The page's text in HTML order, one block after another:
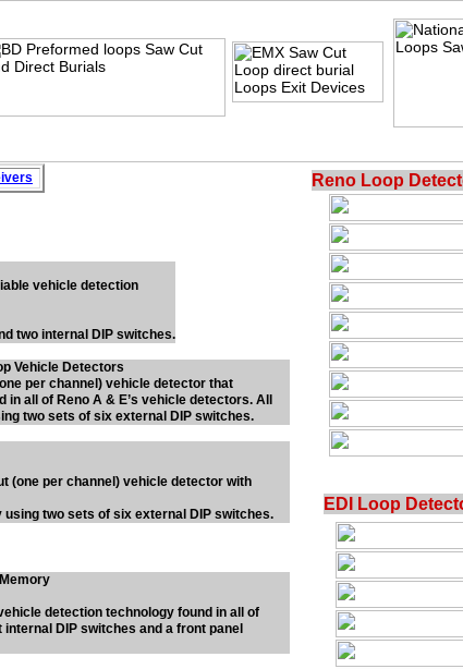
ivers Reno Loop
EDI Loop
vehicle detection
two internal DIP switches.
Vehicle Detectors
per channel) vehicle detector that
all of Reno A & E’s vehicle detectors. All
two sets of six external DIP switches.
detection technology found in all of
DIP switches and a front panel
(one per channel) vehicle detector with
two sets of six external DIP switches.